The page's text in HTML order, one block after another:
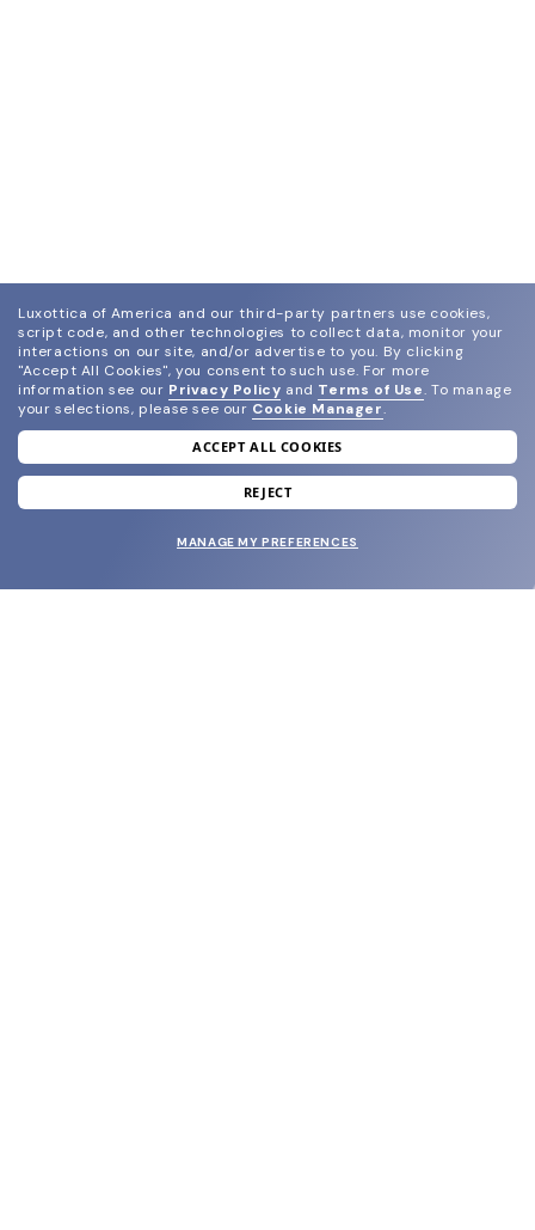
join our newsletter
and grab your welcome reward.
Luxottica of America and our third-party partners use cookies,
script code, and other technologies to collect data, monitor your
interactions on our site, and/or advertise to you. By clicking
"Accept All Cookies", you consent to such use. For more
information see our Privacy Policy and Terms of Use. To manage
your selections, please see our Cookie Manager.
ACCEPT ALL COOKIES
REJECT
MANAGE MY PREFERENCES